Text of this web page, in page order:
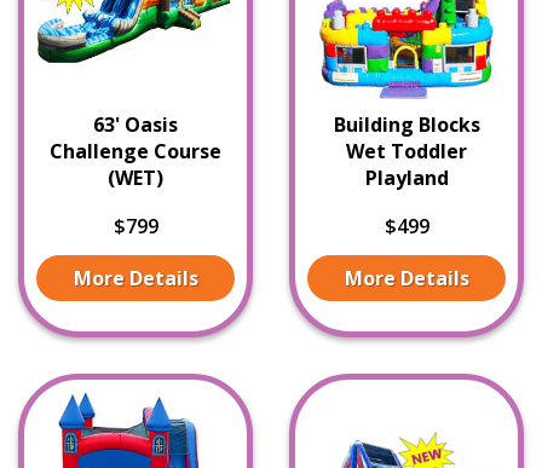
63' Oasis
Challenge Course
(WET)
$799
More Details
Building Blocks
Wet Toddler
Playland
$499
More Details